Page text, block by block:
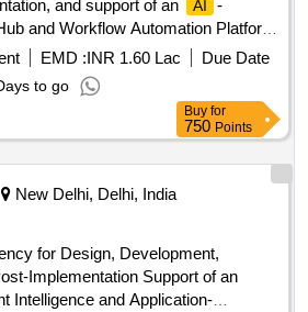
and support of an
AI
-
and Workflow Automation Platform
EMD :INR 1.60 Lac
Due Date
to go
Buy for
750 Points
New Delhi, Delhi, India
for Design, Development,
Implementation Support of an
Intelligence and Application-